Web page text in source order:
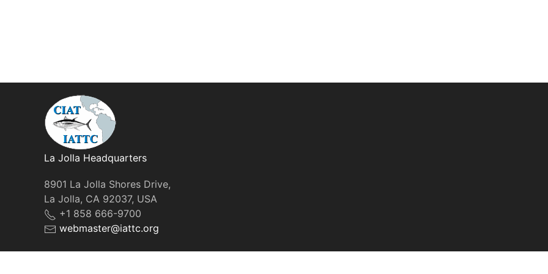
La Jolla Headquarters
8901 La Jolla Shores Drive,
La Jolla, CA 92037, USA
+1 858 666-9700
webmaster@iattc.org